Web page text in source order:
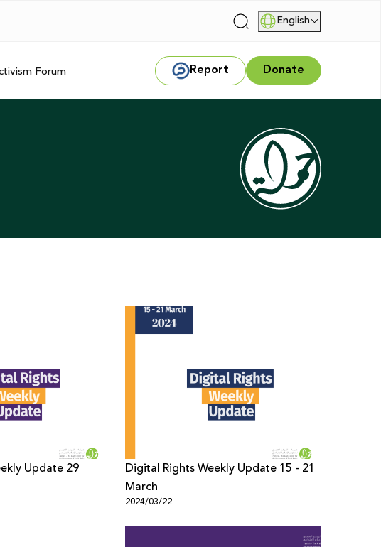
| English
Forum Report Donate
Update 29
Digital Rights Weekly Update 15 - 21
March
2024/03/22